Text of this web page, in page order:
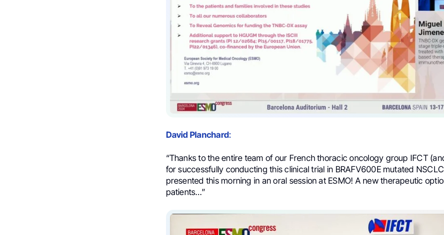
David Planchard:
“Thanks to the entire team of our French thoracic oncology group IFCT
for successfully conducting this clinical trial in BRAFV600E mutated
presented this morning in an oral session at ESMO! A new therapeutic
patients…”